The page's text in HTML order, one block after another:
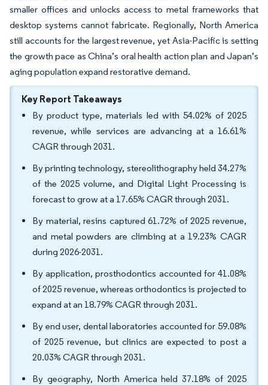
smaller offices and unlocks access to metal frameworks that
desktop systems cannot fabricate. Regionally, North America
still accounts for the largest revenue, yet Asia-Pacific is setting
the growth pace as China’s oral health action plan and Japan’s
aging population expand restorative demand.
Key Report Takeaways
By product type, materials led with 54.02% of 2025
revenue, while services are advancing at a 16.61%
CAGR through 2031.
By printing technology, stereolithography held 34.27%
of the 2025 volume, and Digital Light Processing is
forecast to grow at a 17.65% CAGR through 2031.
By material, resins captured 61.72% of 2025 revenue,
and metal powders are climbing at a 19.23% CAGR
during 2026-2031.
By application, prosthodontics accounted for 41.08%
of 2025 revenue, whereas orthodontics is projected to
expand at an 18.79% CAGR through 2031.
By end user, dental laboratories accounted for 59.08%
of 2025 revenue, but clinics are expected to post a
20.03% CAGR through 2031.
By geography, North America held 37.18% of 2025